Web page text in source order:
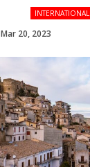
INTERNATIONAL
Mar 20, 2023